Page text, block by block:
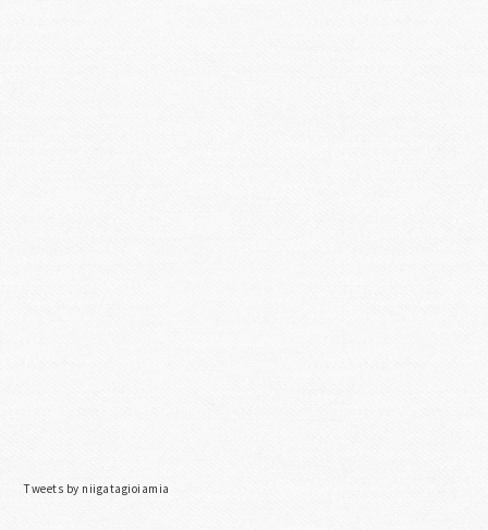
Tweets by niigatagioiamia